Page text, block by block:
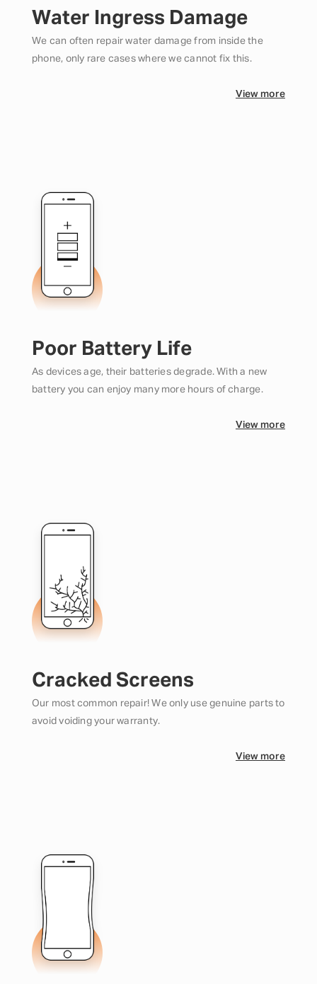
Water Ingress Damage
We can often repair water damage from inside the
phone, only rare cases where we cannot fix this.
View more
Poor Battery Life
As devices age, their batteries degrade. With a new
battery you can enjoy many more hours of charge.
View more
Cracked Screens
Our most common repair! We only use genuine parts to
avoid voiding your warranty.
View more